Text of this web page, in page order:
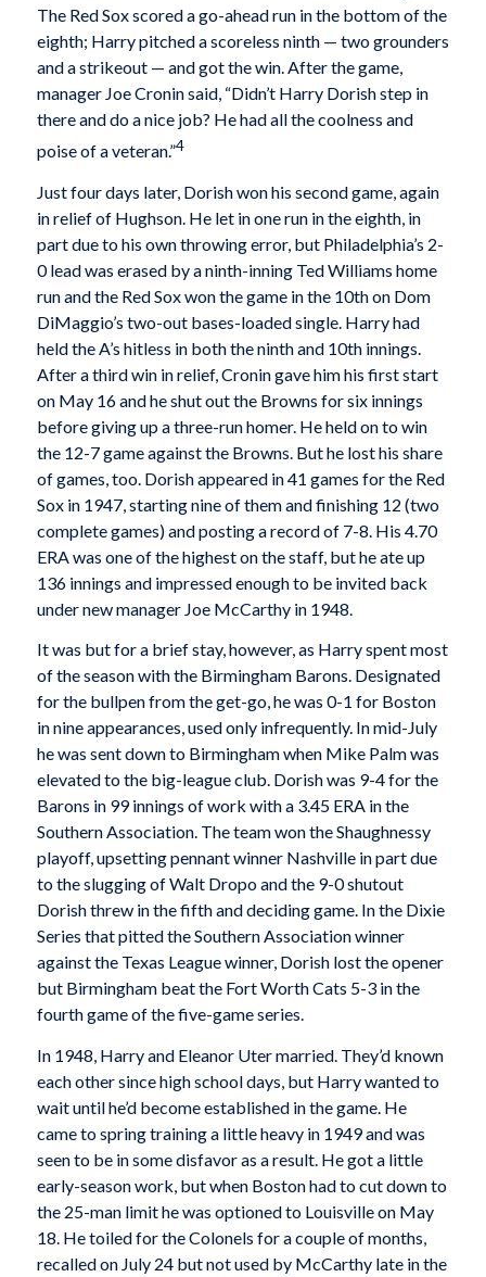
The Red Sox scored a go-ahead run in the bottom of the
eighth; Harry pitched a scoreless ninth — two grounders
and a strikeout — and got the win. After the game,
manager Joe Cronin said, “Didn’t Harry Dorish step in
there and do a nice job? He had all the coolness and
poise of a veteran.”4
Just four days later, Dorish won his second game, again
in relief of Hughson. He let in one run in the eighth, in
part due to his own throwing error, but Philadelphia’s 2-
0 lead was erased by a ninth-inning Ted Williams home
run and the Red Sox won the game in the 10th on Dom
DiMaggio’s two-out bases-loaded single. Harry had
held the A’s hitless in both the ninth and 10th innings.
After a third win in relief, Cronin gave him his first start
on May 16 and he shut out the Browns for six innings
before giving up a three-run homer. He held on to win
the 12-7 game against the Browns. But he lost his share
of games, too. Dorish appeared in 41 games for the Red
Sox in 1947, starting nine of them and finishing 12 (two
complete games) and posting a record of 7-8. His 4.70
ERA was one of the highest on the staff, but he ate up
136 innings and impressed enough to be invited back
under new manager Joe McCarthy in 1948.
It was but for a brief stay, however, as Harry spent most
of the season with the Birmingham Barons. Designated
for the bullpen from the get-go, he was 0-1 for Boston
in nine appearances, used only infrequently. In mid-July
he was sent down to Birmingham when Mike Palm was
elevated to the big-league club. Dorish was 9-4 for the
Barons in 99 innings of work with a 3.45 ERA in the
Southern Association. The team won the Shaughnessy
playoff, upsetting pennant winner Nashville in part due
to the slugging of Walt Dropo and the 9-0 shutout
Dorish threw in the fifth and deciding game. In the Dixie
Series that pitted the Southern Association winner
against the Texas League winner, Dorish lost the opener
but Birmingham beat the Fort Worth Cats 5-3 in the
fourth game of the five-game series.
In 1948, Harry and Eleanor Uter married. They’d known
each other since high school days, but Harry wanted to
wait until he’d become established in the game. He
came to spring training a little heavy in 1949 and was
seen to be in some disfavor as a result. He got a little
early-season work, but when Boston had to cut down to
the 25-man limit he was optioned to Louisville on May
18. He toiled for the Colonels for a couple of months,
recalled on July 24 but not used by McCarthy late in the